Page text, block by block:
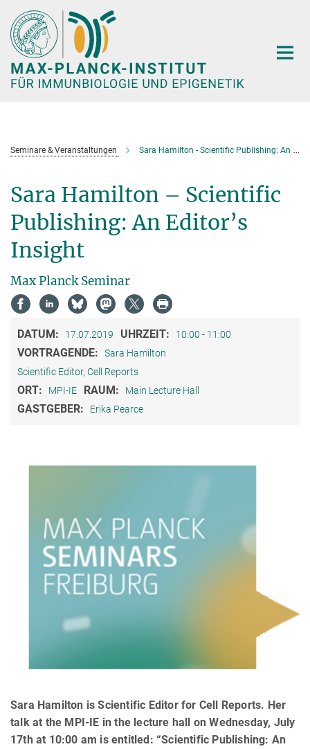
Hauptinhalt
Seminare & Veranstaltungen Sara Hamilton - Scientific Publishing: An Editor’s Insight
Sara Hamilton – Scientific
Publishing: An Editor’s
Insight
Max Planck Seminar
DATUM: 17.07.2019 UHRZEIT: 10:00 - 11:00
VORTRAGENDE:
Sara Hamilton
Scientific Editor, Cell Reports
ORT: MPI-IE RAUM: Main Lecture Hall
GASTGEBER: Erika Pearce
Sara Hamilton is Scientific Editor for Cell Reports. Her
talk at the MPI-IE in the lecture hall on Wednesday, July
17th at 10:00 am is entitled: “Scientific Publishing: An